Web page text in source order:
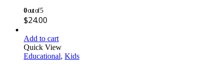
0out of 5
$24.00
Add to cart
Quick View
Educational, Kids